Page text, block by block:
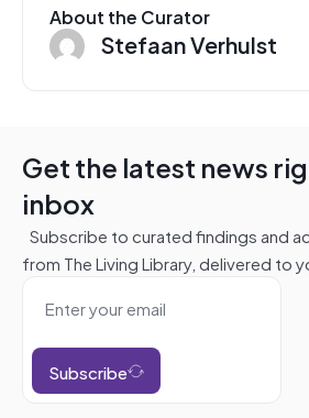
About the Curator
Stefaan Verhulst
Get the latest news
inbox
Subscribe to curated findings and
from The Living Library, delivered to
Subscribe